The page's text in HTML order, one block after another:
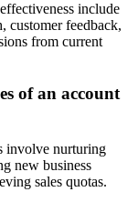
include
customer feedback,
from current
of an account
involve nurturing
new business
sales quotas.